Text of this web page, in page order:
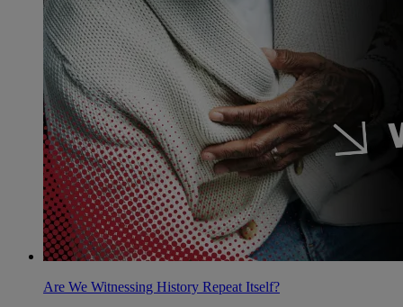
Are We Witnessing History Repeat Itself?